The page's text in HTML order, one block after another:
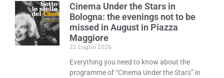
Cinema Under the Stars in
Bologna: the evenings not to be
missed in August in Piazza
Maggiore
22 Luglio 2026
Everything you need to know about the
programme of “Cinema Under the Stars” in